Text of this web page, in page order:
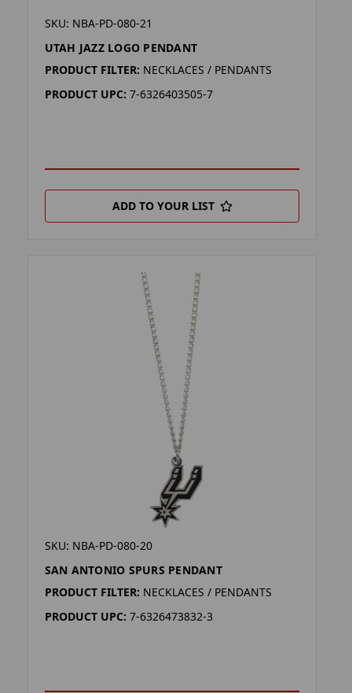
SKU: NBA-PD-080-21
UTAH JAZZ LOGO PENDANT
PRODUCT FILTER: NECKLACES / PENDANTS
PRODUCT UPC: 7-6326403505-7
ADD TO YOUR LIST
SKU: NBA-PD-080-20
SAN ANTONIO SPURS PENDANT
PRODUCT FILTER: NECKLACES / PENDANTS
PRODUCT UPC: 7-6326473832-3